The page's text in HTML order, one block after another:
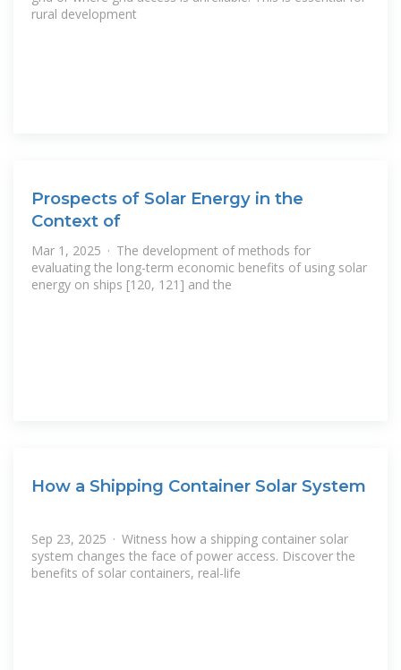
rural development
Prospects of Solar Energy in the
Context of
Mar 1, 2025 · The development of methods for
evaluating the long-term economic benefits of using solar
energy on ships [120, 121] and the
How a Shipping Container Solar System
Sep 23, 2025 · Witness how a shipping container solar
system changes the face of power access. Discover the
benefits of solar containers, real-life